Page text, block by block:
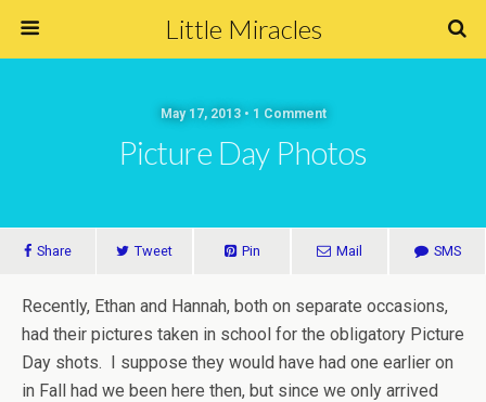
Little Miracles
May 17, 2013 • 1 Comment
Picture Day Photos
Share Tweet Pin Mail SMS
Recently, Ethan and Hannah, both on separate occasions,
had their pictures taken in school for the obligatory Picture
Day shots. I suppose they would have had one earlier on
in Fall had we been here then, but since we only arrived